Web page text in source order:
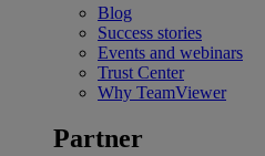
Blog
Success stories
Events and webinars
Trust Center
Why TeamViewer
Partner